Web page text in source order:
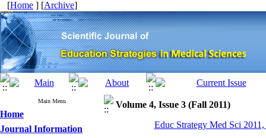
[Home ] [Archive]
Main Menu
Home
Journal Information
Volume 4, Issue 3 (Fall 2011)
Educ Strategy Med Sci